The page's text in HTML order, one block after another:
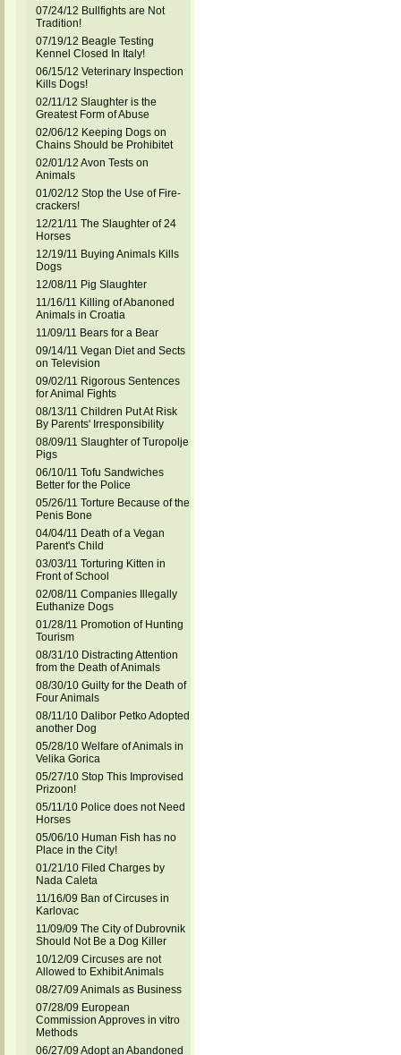
07/24/12 Bullfights are Not
Tradition!
07/19/12 Beagle Testing
Kennel Closed In Italy!
06/15/12 Veterinary Inspection
Kills Dogs!
02/11/12 Slaughter is the
Greatest Form of Abuse
02/06/12 Keeping Dogs on
Chains Should be Prohibitet
02/01/12 Avon Tests on
Animals
01/02/12 Stop the Use of Fire-
crackers!
12/21/11 The Slaughter of 24
Horses
12/19/11 Buying Animals Kills
Dogs
12/08/11 Pig Slaughter
11/16/11 Killing of Abanoned
Animals in Croatia
11/09/11 Bears for a Bear
09/14/11 Vegan Diet and Sects
on Television
09/02/11 Rigorous Sentences
for Animal Fights
08/13/11 Children Put At Risk
By Parents' Irresponsibility
08/09/11 Slaughter of Turopolje
Pigs
06/10/11 Tofu Sandwiches
Better for the Police
05/26/11 Torture Because of the
Penis Bone
04/04/11 Death of a Vegan
Parent's Child
03/03/11 Torturing Kitten in
Front of School
02/08/11 Companies Illegally
Euthanize Dogs
01/28/11 Promotion of Hunting
Tourism
08/31/10 Distracting Attention
from the Death of Animals
08/30/10 Guilty for the Death of
Four Animals
08/11/10 Dalibor Petko Adopted
another Dog
05/28/10 Welfare of Animals in
Velika Gorica
05/27/10 Stop This Improvised
Prizoon!
05/11/10 Police does not Need
Horses
05/06/10 Human Fish has no
Place in the City!
01/21/10 Filed Charges by
Nada Caleta
11/16/09 Ban of Circuses in
Karlovac
11/09/09 The City of Dubrovnik
Should Not Be a Dog Killer
10/12/09 Circuses are not
Allowed to Exhibit Animals
08/27/09 Animals as Business
07/28/09 European
Commission Approves in vitro
Methods
06/27/09 Adopt an Abandoned